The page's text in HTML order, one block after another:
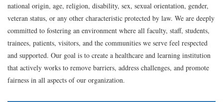
national origin, age, religion, disability, sex, sexual orientation, gender,
veteran status, or any other characteristic protected by law. We are deeply
committed to fostering an environment where all faculty, staff, students,
trainees, patients, visitors, and the communities we serve feel respected
and supported. Our goal is to create a healthcare and learning institution
that actively works to remove barriers, address challenges, and promote
fairness in all aspects of our organization.